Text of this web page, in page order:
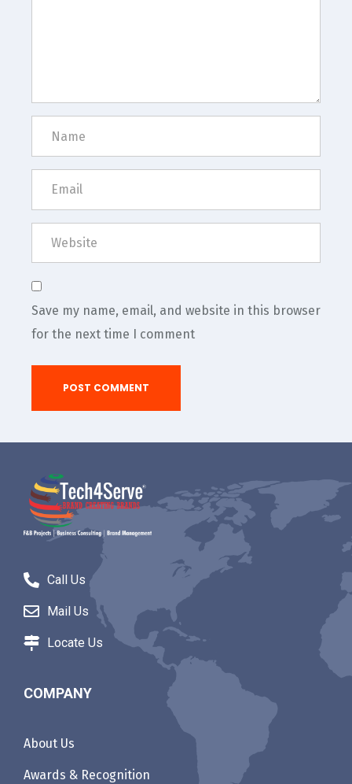
Save my name, email, and website in this browser
for the next time I comment
Call Us
Mail Us
Locate Us
COMPANY
About Us
Awards & Recognition